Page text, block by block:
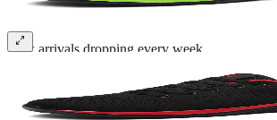
New arrivals dropping every week
Sign up and get 10% off your first order